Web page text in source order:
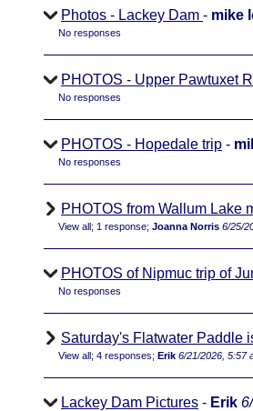
Photos - Lackey Dam - mike
No responses
PHOTOS - Upper Pawtuxet
No responses
PHOTOS - Hopedale trip -
No responses
PHOTOS from Wallum Lake
View all; 1 response; Joanna Norris 6/25/
PHOTOS of Nipmuc trip of
No responses
Saturday's Flatwater Paddle
View all; 4 responses; Erik 6/21/2026, 5:57
Lackey Dam Pictures - Erik